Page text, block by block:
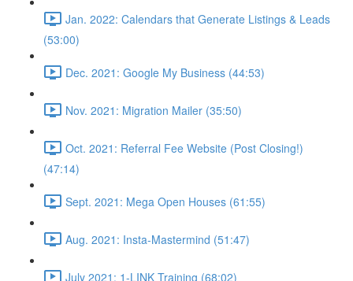
Jan. 2022: Calendars that Generate Listings & Leads
(53:00)
Dec. 2021: Google My Business (44:53)
Nov. 2021: Migration Mailer (35:50)
Oct. 2021: Referral Fee Website (Post Closing!)
(47:14)
Sept. 2021: Mega Open Houses (61:55)
Aug. 2021: Insta-Mastermind (51:47)
July 2021: 1-LINK Training (68:02)